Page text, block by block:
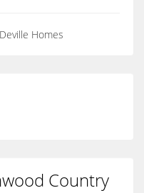
Homes
Country